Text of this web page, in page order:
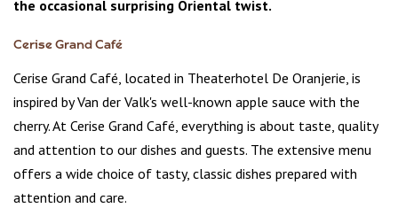
the occasional surprising Oriental twist.
Cerise Grand Café
Cerise Grand Café, located in Theaterhotel De Oranjerie, is
inspired by Van der Valk's well-known apple sauce with the
cherry. At Cerise Grand Café, everything is about taste, quality
and attention to our dishes and guests. The extensive menu
offers a wide choice of tasty, classic dishes prepared with
attention and care.